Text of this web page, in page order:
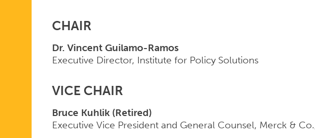
CHAIR
Dr. Vincent Guilamo-Ramos
Executive Director, Institute for Policy Solutions
VICE CHAIR
Bruce Kuhlik (Retired)
Executive Vice President and General Counsel, Merck &